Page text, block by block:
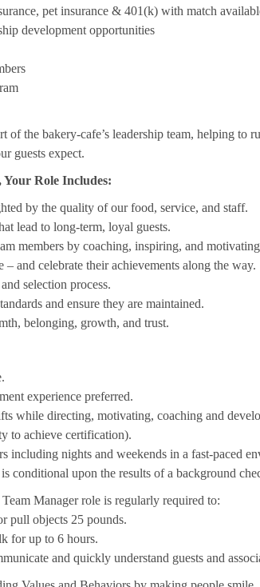
pet insurance & 401(k) with match
development opportunities
of the bakery-cafe’s leadership team, helping to
guests expect.
Your Role Includes:
by the quality of our food, service, and staff.
lead to long-term, loyal guests.
members by coaching, inspiring, and
– and celebrate their achievements along the way.
selection process.
and ensure they are maintained.
belonging, growth, and trust.
experience preferred.
while directing, motivating, coaching and
to achieve certification).
including nights and weekends in a fast-paced
conditional upon the results of a background
Manager role is regularly required to:
pull objects 25 pounds.
for up to 6 hours.
and quickly understand guests and